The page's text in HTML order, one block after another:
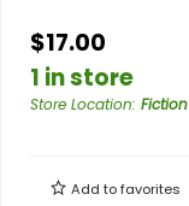
$17.00
1 in store
Store Location: Fiction
Add tofavorites